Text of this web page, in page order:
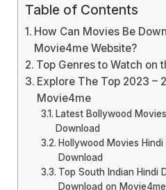
Table of Contents
How Can Movies Be
Movie4me Website?
Top Genres to Watch on
Explore The Top 2023 –
Movie4me
Latest Bollywood
Download
Hollywood Movies
Download
Top South Indian Hindi
Download on Movie4me